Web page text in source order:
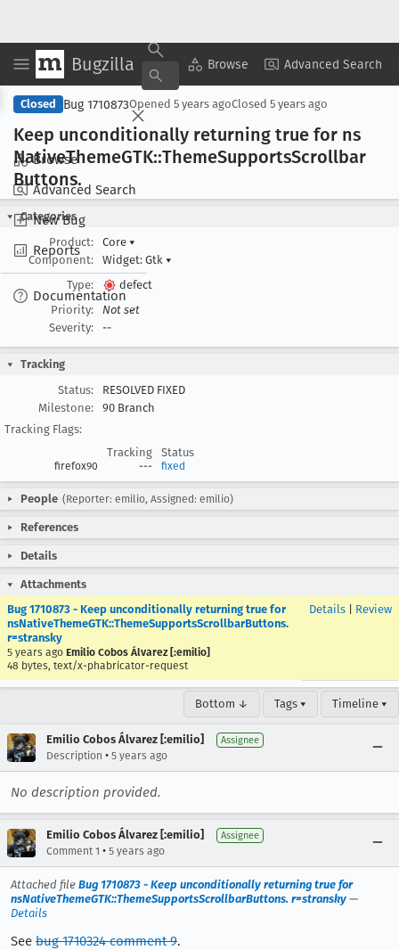
Bugzilla Browse Advanced Search
Browse
Advanced Search
New Bug
Reports
Documentation
Copy Summary ▾ View ▾
Closed Bug 1710873Opened 5 years agoClosed 5 years ago
Keep unconditionally returning true for ns
NativeThemeGTK::ThemeSupportsScrollbar
Buttons.
Categories
Product:
Core ▾
Component:
Widget: Gtk ▾
Type:
defect
Priority:
Not set
Severity:
--
Tracking
Status:
RESOLVED FIXED
Milestone:
90 Branch
Tracking Flags:
Tracking
Status
firefox90 --- fixed
People (Reporter: emilio, Assigned: emilio)
References
Details
Attachments
Bug 1710873 - Keep unconditionally returning true for
nsNativeThemeGTK::ThemeSupportsScrollbarButtons.
r=stransky
5 years ago Emilio Cobos Álvarez [:emilio]
48 bytes, text/x-phabricator-request
Details Review
Bottom ↓ Tags ▾ Timeline ▾
Emilio Cobos Álvarez [:emilio] Assignee
Description • 5 years ago
No description provided.
Emilio Cobos Álvarez [:emilio] Assignee
Comment 1 • 5 years ago
Attached file Bug 1710873 - Keep unconditionally returning true for
nsNativeThemeGTK::ThemeSupportsScrollbarButtons. r=stransky —
Details
See bug 1710324 comment 9.